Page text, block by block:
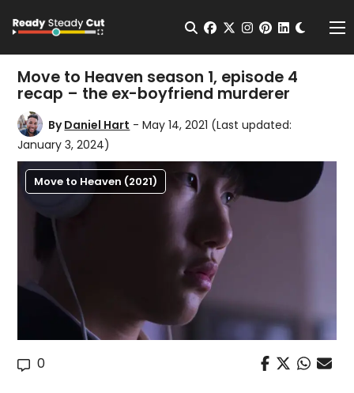
Open Search
facebook
twitterinstagram
pinterest
Move to Heaven season 1, episode 4
recap – the ex-boyfriend murderer
ByDaniel Hart - May 14, 2021 (Last updated:
January 3, 2024)
Move to Heaven (2021)
0